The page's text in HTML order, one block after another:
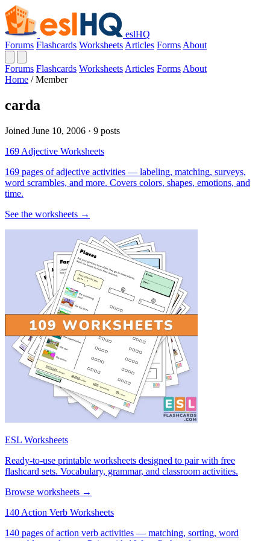
eslHQ
Forums Flashcards Worksheets Articles Forms About
Forums Flashcards Worksheets Articles Forms About
Home / Member
carda
Joined June 10, 2006 · 9 posts
169 Adjective Worksheets
169 pages of adjective activities — labeling, matching, surveys,
word scrambles, and more. Covers colors, shapes, emotions, and
time.
See the worksheets →
ESL Worksheets
Ready-to-use printable worksheets designed to pair with free
flashcard sets. Vocabulary, grammar, and classroom activities.
Browse worksheets →
140 Action Verb Worksheets
140 pages of action verb activities — matching, sorting, word